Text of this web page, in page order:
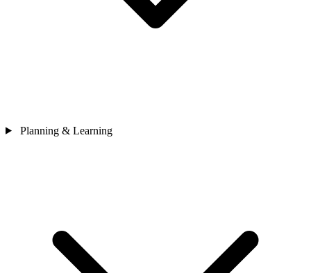
Planning & Learning